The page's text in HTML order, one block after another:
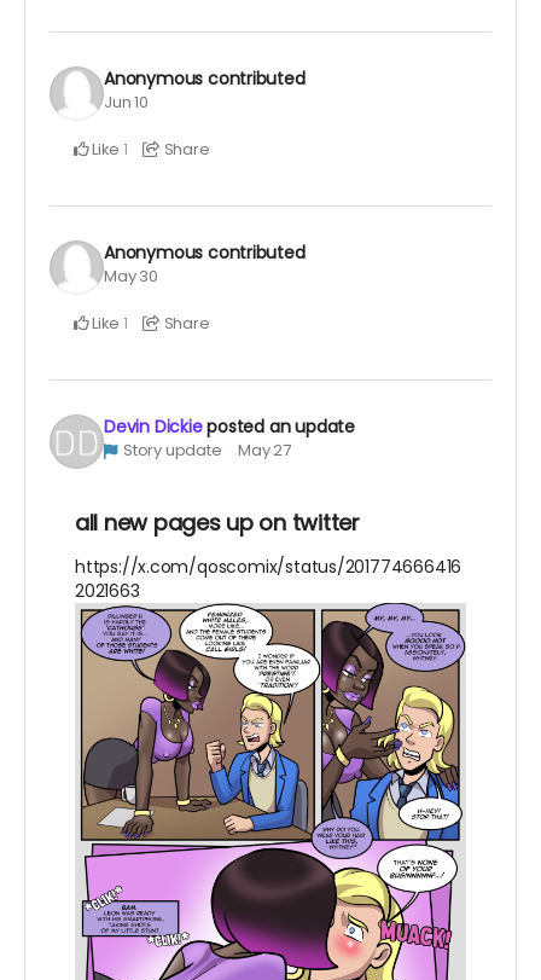
Anonymous contributed
Jun 10
Like 1 Share
Anonymous contributed
May 30
Like 1 Share
Devin Dickieposted an update
Story update May 27
all new pages up on twitter
https://x.com/qoscomix/status/201774666416
2021663